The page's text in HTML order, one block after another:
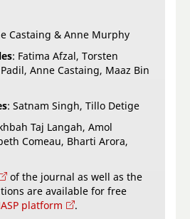
Castaing & Anne Murphy
: Fatima Afzal, Torsten
Anne Castaing, Maaz Bin
: Satnam Singh, Tillo Detige
Taj Langah, Amol
Comeau, Bharti Arora,
of the journal as well as the
are available for free
platform
.